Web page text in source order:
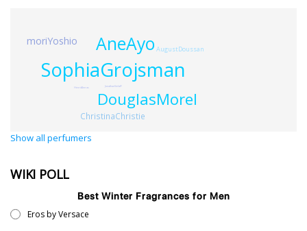
SophiaGrojsman
AneAyo
DouglasMorel
moriYoshio
ChristinaChristie
AugustDoussan
JonathanSielaff
HenriAlmras
Show all perfumers
WIKI POLL
Best Winter Fragrances for Men
Eros by Versace